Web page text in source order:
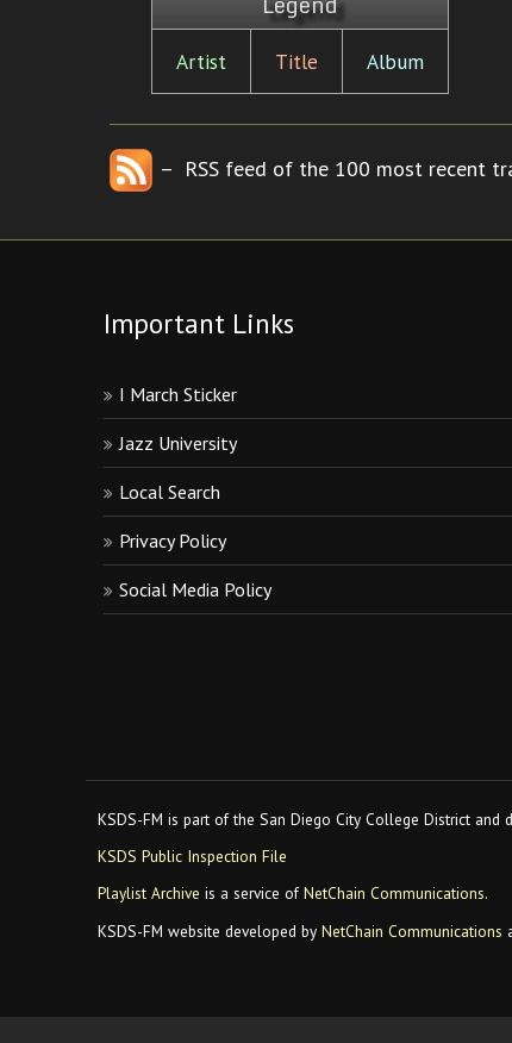
Artist Title Album
– RSS feed of the 100 most recent
Important Links
I March Sticker
Jazz University
Local Search
Privacy Policy
Social Media Policy
KSDS-FM is part of the San Diego City College District and
KSDS Public Inspection File
Playlist Archive is a service ofNetChain Communications.
KSDS-FM website developed by NetChain Communications